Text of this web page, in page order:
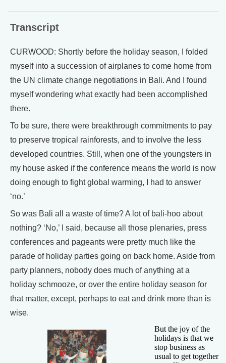
Transcript
CURWOOD: Shortly before the holiday season, I folded
myself into a succession of airplanes to come home from
the UN climate change negotiations in Bali. And I found
myself wondering what exactly had been accomplished
there.
To be sure, there were breakthrough commitments to pay
to preserve tropical rainforests, and to involve the less
developed countries. Still, when one of the youngsters in
my house asked if the conference means the world is now
doing enough to fight global warming, I had to answer
‘no.’
So was Bali all a waste of time? A lot of bali-hoo about
nothing? ‘No,’ I said, because all those plenaries, press
conferences and pageants were pretty much like the
parade of holiday parties going on back home. Aside from
party planners, nobody does much of anything at a
holiday schmooze, or over the entire holiday season for
that matter, except, perhaps to eat and drink more than is
wise.
But the joy of the
holidays is that we
stop business as
usual to get together